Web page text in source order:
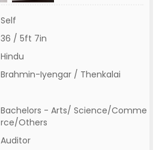
Self
36 / 5ft 7in
Hindu
Brahmin-Iyengar / Thenkalai
Bachelors - Arts/ Science/Comme
rce/Others
Auditor